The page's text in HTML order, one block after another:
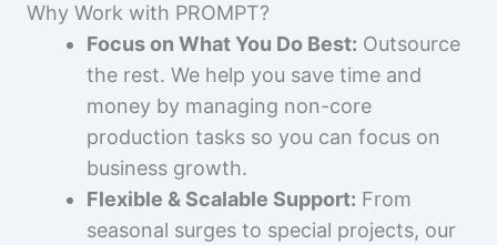
Why Work with PROMPT?
Focus on What You Do Best: Outsource
the rest. We help you save time and
money by managing non-core
production tasks so you can focus on
business growth.
Flexible & Scalable Support: From
seasonal surges to special projects, our